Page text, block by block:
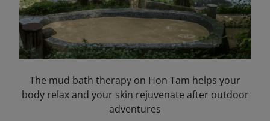
The mud bath therapy on Hon Tam helps your
body relax and your skin rejuvenate after outdoor
adventures